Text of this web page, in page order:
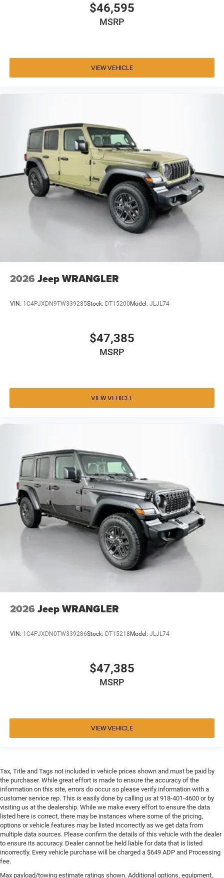
$46,595
MSRP
VIEW VEHICLE
2026 Jeep WRANGLER
VIN: 1C4PJXDN9TW339285Stock: DT15200Model: JLJL74
$47,385
MSRP
VIEW VEHICLE
2026 Jeep WRANGLER
VIN: 1C4PJXDN0TW339286Stock: DT15218Model: JLJL74
$47,385
MSRP
VIEW VEHICLE
Tax, Title and Tags not included in vehicle prices shown and must be paid by
the purchaser. While great effort is made to ensure the accuracy of the
information on this site, errors do occur so please verify information with a
customer service rep. This is easily done by calling us at 918-401-4600 or by
visiting us at the dealership. While we make every effort to ensure the data
listed here is correct, there may be instances where some of the pricing,
options or vehicle features may be listed incorrectly as we get data from
multiple data sources. Please confirm the details of this vehicle with the dealer
to ensure its accuracy. Dealer cannot be held liable for data that is listed
incorrectly. Every vehicle purchase will be charged a $649 ADP and Processing
fee.
Max payload/towing estimate ratings shown. Additional options, equipment,